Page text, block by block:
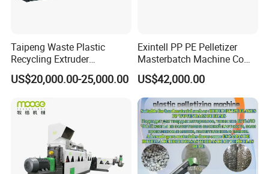
Taipeng Waste Plastic
Recycling Extruder
Pelletizing Machine Plastic
Recycling Machine
US$20,000.00-25,000.00
Exintell PP PE Pelletizer
Masterbatch Machine Co
Twin Screw Extruder
US$42,000.00